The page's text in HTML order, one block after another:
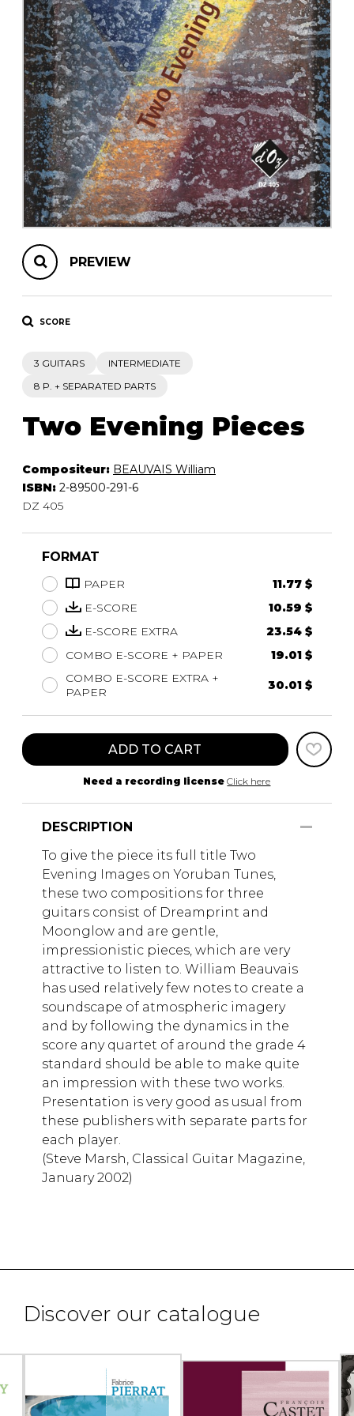
OTHER PRODUCTS
Chamber Music
with Guitar
PREVIEW
SCORE
3 GUITARS
INTERMEDIATE
8 P. + SEPARATED PARTS
Two Evening Pieces
Compositeur: BEAUVAIS William
ISBN: 2-89500-291-6
DZ 405
FORMAT
PAPER
11.77 $
E-SCORE
10.59 $
E-SCORE EXTRA
23.54 $
COMBO E-SCORE + PAPER
19.01 $
COMBO E-SCORE EXTRA +
PAPER
30.01 $
ADD TO CART
Need a recording license Click here
DESCRIPTION
To give the piece its full title Two
Evening Images on Yoruban Tunes,
these two compositions for three
guitars consist of Dreamprint and
Moonglow and are gentle,
impressionistic pieces, which are very
attractive to listen to. William Beauvais
has used relatively few notes to create a
soundscape of atmospheric imagery
and by following the dynamics in the
score any quartet of around the grade 4
standard should be able to make quite
an impression with these two works.
Presentation is very good as usual from
these publishers with separate parts for
each player.
(Steve Marsh, Classical Guitar Magazine,
January 2002)
Discover our catalogue